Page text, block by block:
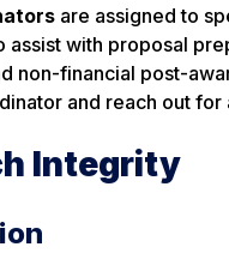
are assigned to
assist with proposal
non-financial post-
and reach out for
Integrity